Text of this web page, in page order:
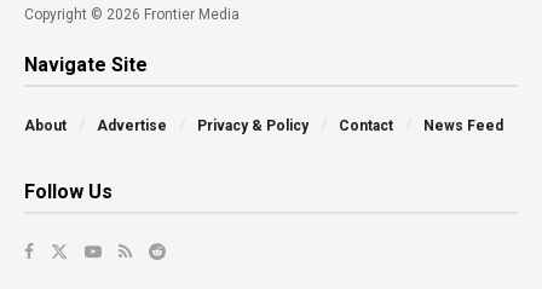
Copyright © 2026 Frontier Media
Navigate Site
About Advertise Privacy & Policy Contact News Feed
Follow Us